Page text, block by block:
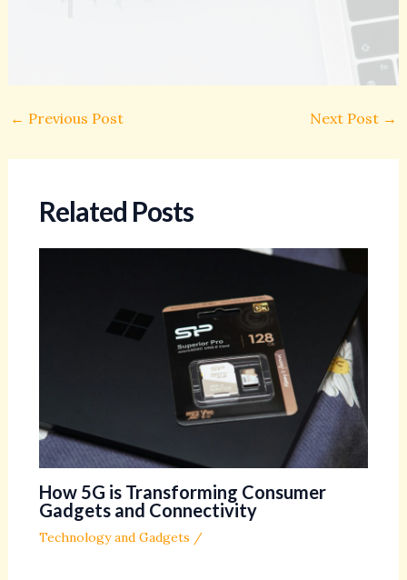
← Previous Post Next Post →
Related Posts
How 5G is Transforming Consumer
Gadgets and Connectivity
Technology and Gadgets /